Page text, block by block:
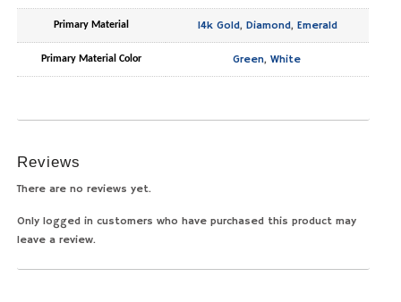
Primary Material 14k Gold, Diamond, Emerald
Primary Material Color Green,White
Reviews
There are no reviews yet.
Only logged in customers who have purchased this product may
leave a review.